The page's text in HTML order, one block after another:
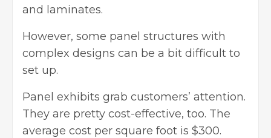
and laminates.
However, some panel structures with
complex designs can be a bit difficult to
set up.
Panel exhibits grab customers’ attention.
They are pretty cost-effective, too. The
average cost per square foot is $300.